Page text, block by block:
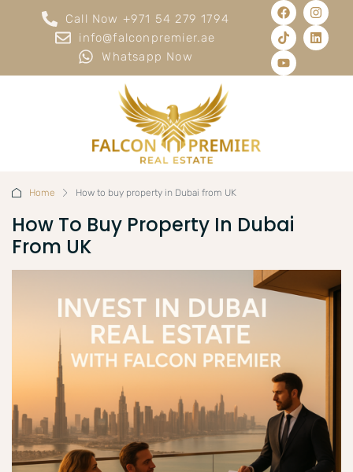
Call Now +971 54 279 1794
info@falconpremier.ae
Whatsapp Now
Home How to buy property in Dubai from UK
How To Buy Property In Dubai
From UK